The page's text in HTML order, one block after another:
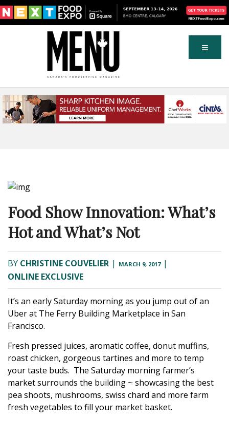
Food Show Innovation: What’s
Hot and What’s Not
BY CHRISTINE COUVELIER | MARCH 9, 2017 |
ONLINE EXCLUSIVE
It’s an early Saturday morning as you jump out of an
Uber at The Ferry Building Marketplace in San
Francisco.
Fresh pressed juices, aromatic coffee, donut muffins,
roast chicken, gorgeous tartines and more to temp
your taste buds. The Saturday morning farmer’s
market surrounds the building ~ showcasing the best
pea shoots, mushrooms, swiss chard and more farm
fresh vegetables to fill your market basket.